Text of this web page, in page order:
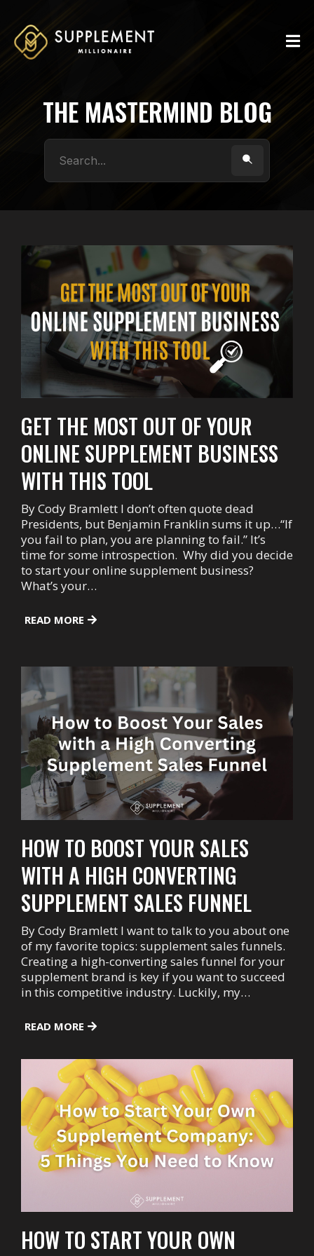
THE MASTERMIND BLOG
GET THE MOST OUT OF YOUR
ONLINE SUPPLEMENT BUSINESS
WITH THIS TOOL
By Cody Bramlett I don’t often quote dead
Presidents, but Benjamin Franklin sums it up…“If
you fail to plan, you are planning to fail.” It’s
time for some introspection. Why did you decide
to start your online supplement business?
What’s your…
READ MORE
HOW TO BOOST YOUR SALES
WITH A HIGH CONVERTING
SUPPLEMENT SALES FUNNEL
By Cody Bramlett I want to talk to you about one
of my favorite topics: supplement sales funnels.
Creating a high-converting sales funnel for your
supplement brand is key if you want to succeed
in this competitive industry. Luckily, my…
READ MORE
HOW TO START YOUR OWN